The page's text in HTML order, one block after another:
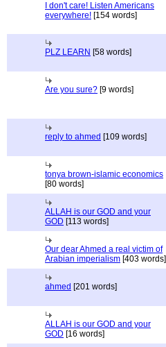
I don't care! Listen Americans
everywhere! [154 words]
PLZ LEARN [58 words]
Are you sure? [9 words]
reply to ahmed [109 words]
tonya brown-islamic economics
[80 words]
ALLAH is our GOD and your
GOD [113 words]
Our dear Ahmed a real victim of
Arabian imperialism [403 words]
ahmed [201 words]
ALLAH is our GOD and your
GOD [16 words]